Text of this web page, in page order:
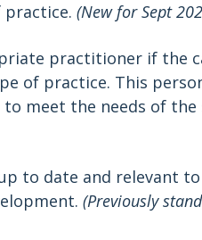
practice. (New for Sept
practitioner if the
of practice. This
meet the needs of the
to date and relevant
(Previously